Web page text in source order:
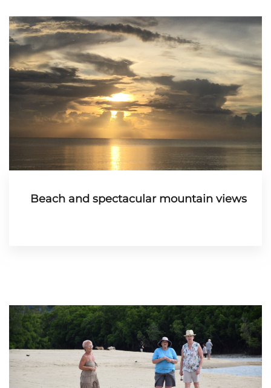
Beach and spectacular mountain views